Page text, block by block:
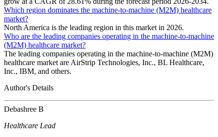
Which region dominates the machine-to-machine (M2M) healthcare
market?
North America is the leading region in this market in 2026.
Who are the leading companies operating in the machine-to-machine
(M2M) healthcare market?
The leading companies operating in the machine-to-machine (M2M)
healthcare market are AirStrip Technologies, Inc., BL Healthcare,
Inc., IBM, and others.
Author's Details
Debashree B
Healthcare Lead